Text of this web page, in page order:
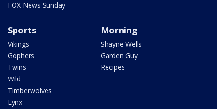
FOX News Sunday
Sports
Vikings
Gophers
Twins
Wild
Timberwolves
Lynx
Morning
Shayne Wells
Garden Guy
Recipes